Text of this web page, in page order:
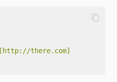
[http://there.com]
content_copy